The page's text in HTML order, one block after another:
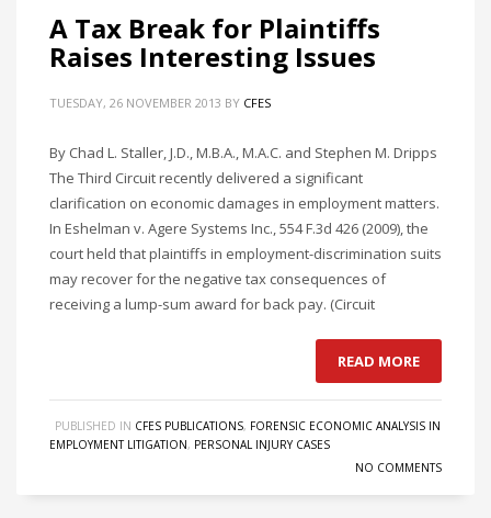
A Tax Break for Plaintiffs
Raises Interesting Issues
TUESDAY, 26 NOVEMBER 2013 BY CFES
By Chad L. Staller, J.D., M.B.A., M.A.C. and Stephen M. Dripps
The Third Circuit recently delivered a significant
clarification on economic damages in employment matters.
In Eshelman v. Agere Systems Inc., 554 F.3d 426 (2009), the
court held that plaintiffs in employment-discrimination suits
may recover for the negative tax consequences of
receiving a lump-sum award for back pay. (Circuit
READ MORE
PUBLISHED IN CFES PUBLICATIONS, FORENSIC ECONOMIC ANALYSIS IN
EMPLOYMENT LITIGATION, PERSONAL INJURY CASES
NO COMMENTS